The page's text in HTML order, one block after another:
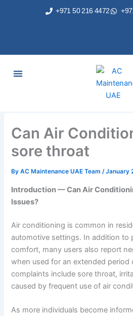
+971 50 216 4472
Can Air
sore throat
ByAC Maintenance UAE Team/January
Introduction — Can Air
Issues?
Air conditioning is common in
automotive settings. In addition to
comfort, many users also report
when used for an extended period
complaints include sore throat,
caused by frequent use of air
As more individuals become